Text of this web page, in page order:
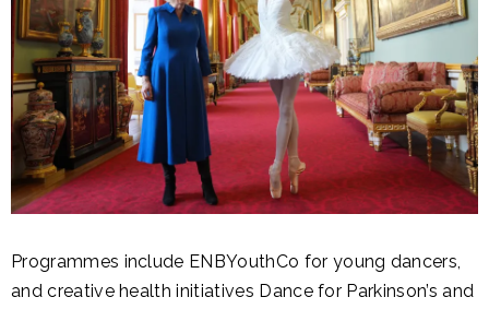
Programmes include ENBYouthCo for young dancers,
and creative health initiatives Dance for Parkinson’s and